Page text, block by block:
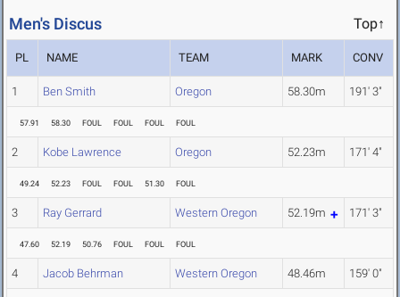
Men's Discus Top↑
PL NAME TEAM MARK CONV
1 Ben Smith Oregon 58.30m 191' 3"
57.91 58.30 FOUL FOUL FOUL FOUL
2 Kobe Lawrence Oregon 52.23m 171' 4"
49.24 52.23 FOUL FOUL 51.30 FOUL
3 Ray Gerrard Western Oregon 52.19m 171' 3"
47.60 52.19 50.76 FOUL FOUL FOUL
4 Jacob Behrman Western Oregon 48.46m 159' 0"